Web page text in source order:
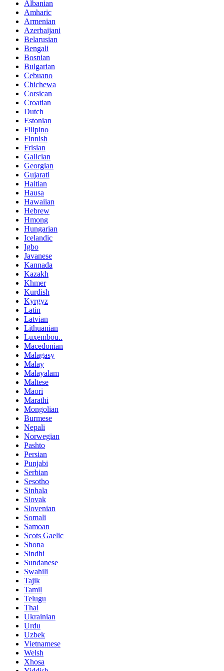
Albanian
Amharic
Armenian
Azerbaijani
Belarusian
Bengali
Bosnian
Bulgarian
Cebuano
Chichewa
Corsican
Croatian
Dutch
Estonian
Filipino
Finnish
Frisian
Galician
Georgian
Gujarati
Haitian
Hausa
Hawaiian
Hebrew
Hmong
Hungarian
Icelandic
Igbo
Javanese
Kannada
Kazakh
Khmer
Kurdish
Kyrgyz
Latin
Latvian
Lithuanian
Luxembou..
Macedonian
Malagasy
Malay
Malayalam
Maltese
Maori
Marathi
Mongolian
Burmese
Nepali
Norwegian
Pashto
Persian
Punjabi
Serbian
Sesotho
Sinhala
Slovak
Slovenian
Somali
Samoan
Scots Gaelic
Shona
Sindhi
Sundanese
Swahili
Tajik
Tamil
Telugu
Thai
Ukrainian
Urdu
Uzbek
Vietnamese
Welsh
Xhosa